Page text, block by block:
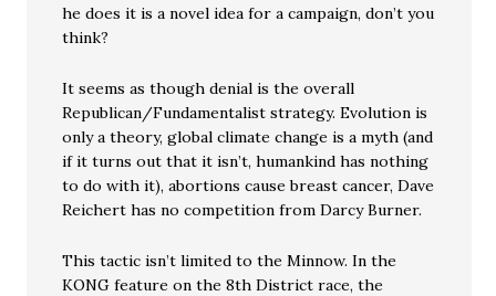
he does it is a novel idea for a campaign, don’t you
think?
It seems as though denial is the overall
Republican/Fundamentalist strategy. Evolution is
only a theory, global climate change is a myth (and
if it turns out that it isn’t, humankind has nothing
to do with it), abortions cause breast cancer, Dave
Reichert has no competition from Darcy Burner.
This tactic isn’t limited to the Minnow. In the
KONG feature on the 8th District race, the